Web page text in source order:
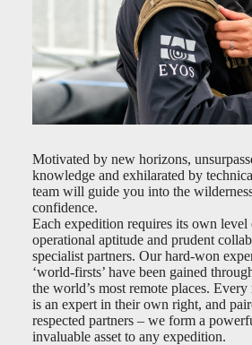
Motivated by new horizons,
knowledge and exhilarated by
team will guide you into the
confidence.
Each expedition requires its own
operational aptitude and prudent
specialist partners. Our hard-won
‘world-firsts’ have been gained
the world’s most remote places.
is an expert in their own right, and
respected partners – we form a
invaluable asset to any expedition.